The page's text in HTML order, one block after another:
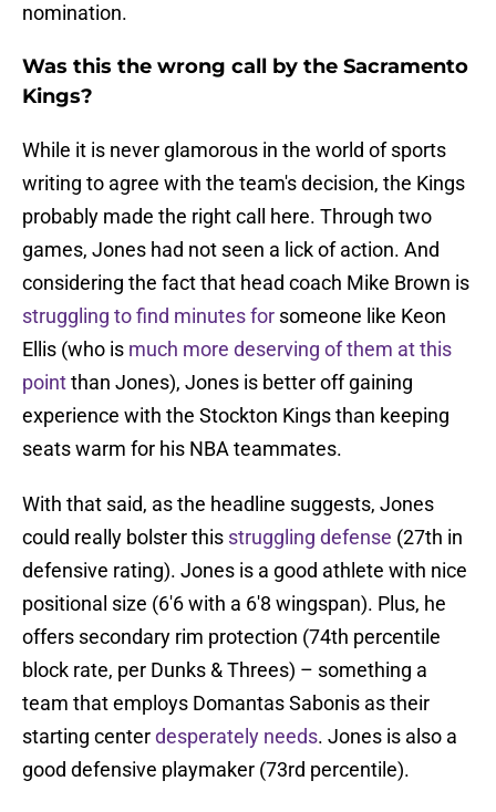
nomination.
Was this the wrong call by the Sacramento
Kings?
While it is never glamorous in the world of sports
writing to agree with the team's decision, the Kings
probably made the right call here. Through two
games, Jones had not seen a lick of action. And
considering the fact that head coach Mike Brown is
struggling to find minutes for someone like Keon
Ellis (who is much more deserving of them at this
pointthan Jones), Jones is better off gaining
experience with the Stockton Kings than keeping
seats warm for his NBA teammates.
With that said, as the headline suggests, Jones
could really bolster this struggling defense (27th in
defensive rating). Jones is a good athlete with nice
positional size (6'6 with a 6'8 wingspan). Plus, he
offers secondary rim protection (74th percentile
block rate, per Dunks & Threes) – something a
team that employs Domantas Sabonis as their
starting centerdesperately needs. Jones is also a
good defensive playmaker (73rd percentile).